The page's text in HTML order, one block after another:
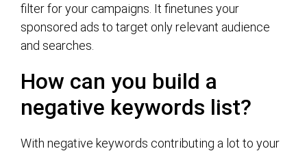
filter for your campaigns. It finetunes your
sponsored ads to target only relevant audience
and searches.
How can you build a
negative keywords list?
With negative keywords contributing a lot to your